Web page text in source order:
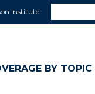
Institute
a BY TOPIC